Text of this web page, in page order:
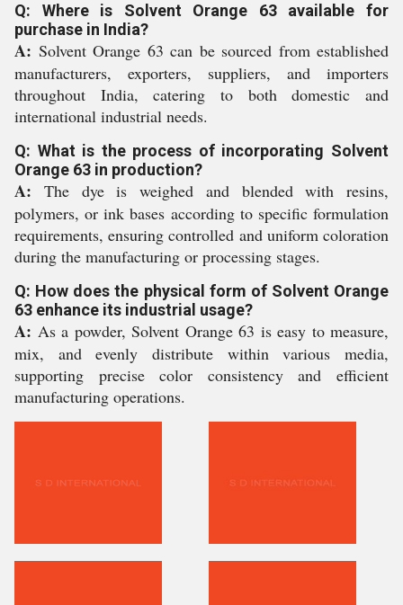
Q: Where is Solvent Orange 63 available for
purchase in India?
A: Solvent Orange 63 can be sourced from established
manufacturers, exporters, suppliers, and importers
throughout India, catering to both domestic and
international industrial needs.
Q: What is the process of incorporating Solvent
Orange 63 in production?
A: The dye is weighed and blended with resins,
polymers, or ink bases according to specific formulation
requirements, ensuring controlled and uniform coloration
during the manufacturing or processing stages.
Q: How does the physical form of Solvent Orange
63 enhance its industrial usage?
A: As a powder, Solvent Orange 63 is easy to measure,
mix, and evenly distribute within various media,
supporting precise color consistency and efficient
manufacturing operations.